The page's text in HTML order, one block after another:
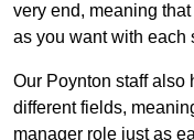
very end, meaning
as you want with each
Our Poynton staff also
different fields,
manager role just as